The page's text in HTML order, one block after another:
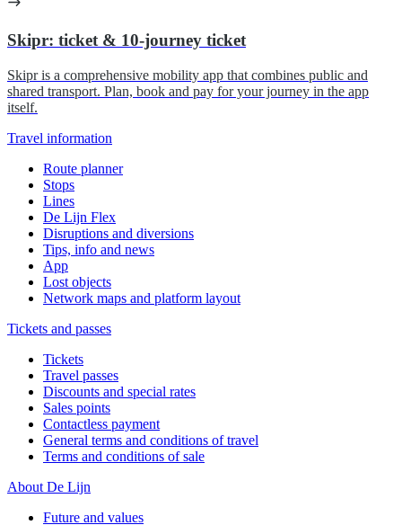
Skipr: ticket & 10-journey ticket
Skipr is a comprehensive mobility app that combines public and
shared transport. Plan, book and pay for your journey in the app
itself.
Travel information
Route planner
Stops
Lines
De Lijn Flex
Disruptions and diversions
Tips, info and news
App
Lost objects
Network maps and platform layout
Tickets and passes
Tickets
Travel passes
Discounts and special rates
Sales points
Contactless payment
General terms and conditions of travel
Terms and conditions of sale
About De Lijn
Future and values